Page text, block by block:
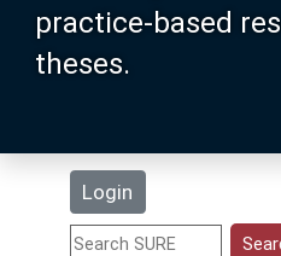
practice-based
theses.
Login
Search
Statistics